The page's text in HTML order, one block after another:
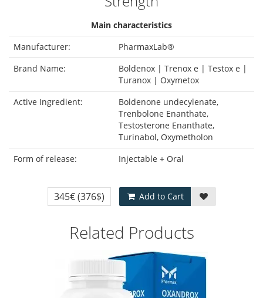
Main characteristics
Manufacturer:
PharmaxLab®
Brand Name:
Boldenox | Trenox e | Testox e |
Turanox | Oxymetox
Active Ingredient:
Boldenone undecylenate,
Trenbolone Enanthate,
Testosterone Enanthate,
Turinabol, Oxymetholon
Form of release:
Injectable + Oral
345€(376$) Add to Cart
Related Products